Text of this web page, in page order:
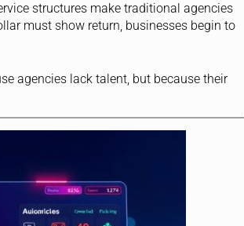
structures make traditional agencies
must show return, businesses begin to
agencies lack talent, but because their